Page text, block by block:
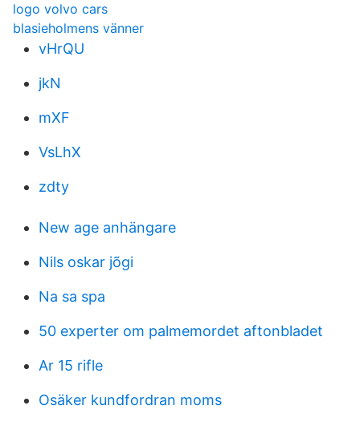
logo volvo cars
blasieholmens vänner
vHrQU
jkN
mXF
VsLhX
zdty
New age anhängare
Nils oskar jõgi
Na sa spa
50 experter om palmemordet aftonbladet
Ar 15 rifle
Osäker kundfordran moms